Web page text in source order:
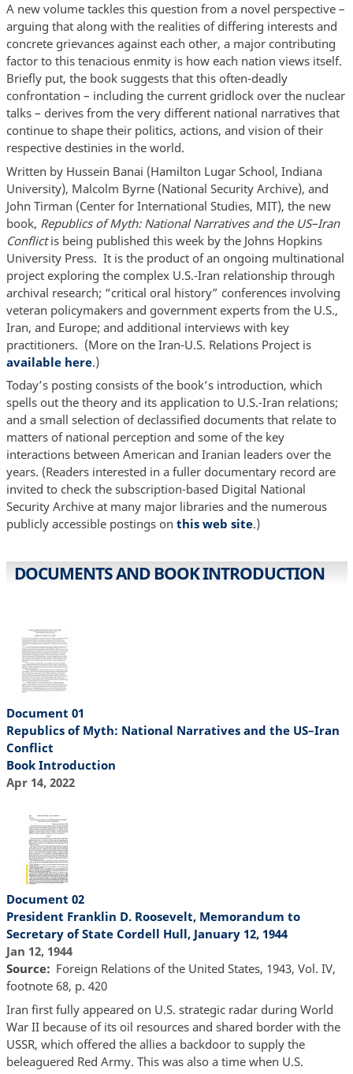
A new volume tackles this question from a novel perspective –
arguing that along with the realities of differing interests and
concrete grievances against each other, a major contributing
factor to this tenacious enmity is how each nation views itself.
Briefly put, the book suggests that this often-deadly
confrontation – including the current gridlock over the nuclear
talks – derives from the very different national narratives that
continue to shape their politics, actions, and vision of their
respective destinies in the world.
Written by Hussein Banai (Hamilton Lugar School, Indiana
University), Malcolm Byrne (National Security Archive), and
John Tirman (Center for International Studies, MIT), the new
book, Republics of Myth: National Narratives and the US–Iran
Conflictis being published this week by the Johns Hopkins
University Press. It is the product of an ongoing multinational
project exploring the complex U.S.-Iran relationship through
archival research; “critical oral history” conferences involving
veteran policymakers and government experts from the U.S.,
Iran, and Europe; and additional interviews with key
practitioners. (More on the Iran-U.S. Relations Project is
available here.)
Today’s posting consists of the book’s introduction, which
spells out the theory and its application to U.S.-Iran relations;
and a small selection of declassified documents that relate to
matters of national perception and some of the key
interactions between American and Iranian leaders over the
years. (Readers interested in a fuller documentary record are
invited to check the subscription-based Digital National
Security Archive at many major libraries and the numerous
publicly accessible postings on this web site.)
DOCUMENTS AND BOOK INTRODUCTION
Document 01
Republics of Myth: National Narratives and the US–Iran
Conflict
Book Introduction
Apr 14, 2022
Document 02
President Franklin D. Roosevelt, Memorandum to
Secretary of State Cordell Hull, January 12, 1944
Jan 12, 1944
Source
Foreign Relations of the United States, 1943, Vol. IV,
footnote 68, p. 420
Iran first fully appeared on U.S. strategic radar during World
War II because of its oil resources and shared border with the
USSR, which offered the allies a backdoor to supply the
beleaguered Red Army. This was also a time when U.S.